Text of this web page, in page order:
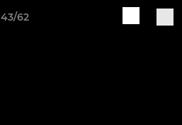
43/62